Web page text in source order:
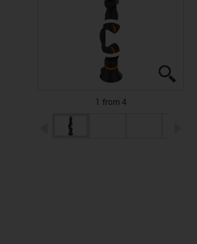
1 from 4
igus-icon-arrow-left